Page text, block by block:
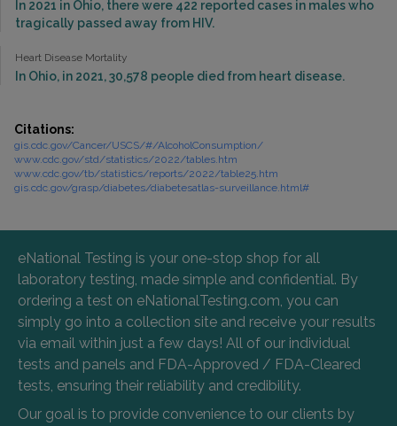
In 2021 in Ohio, there were 422 reported cases in males who
tragically passed away from HIV.
Heart Disease Mortality
In Ohio, in 2021, 30,578 people died from heart disease.
Citations:
gis.cdc.gov/Cancer/USCS/#/AlcoholConsumption/
www.cdc.gov/std/statistics/2022/tables.htm
www.cdc.gov/tb/statistics/reports/2022/table25.htm
gis.cdc.gov/grasp/diabetes/diabetesatlas-surveillance.html#
eNational Testing is your one-stop shop for all
laboratory testing, made simple and confidential. By
ordering a test on eNationalTesting.com, you can
simply go into a collection site and receive your results
via email within just a few days! All of our individual
tests and panels and FDA-Approved / FDA-Cleared
tests, ensuring their reliability and credibility.
Our goal is to provide convenience to our clients by